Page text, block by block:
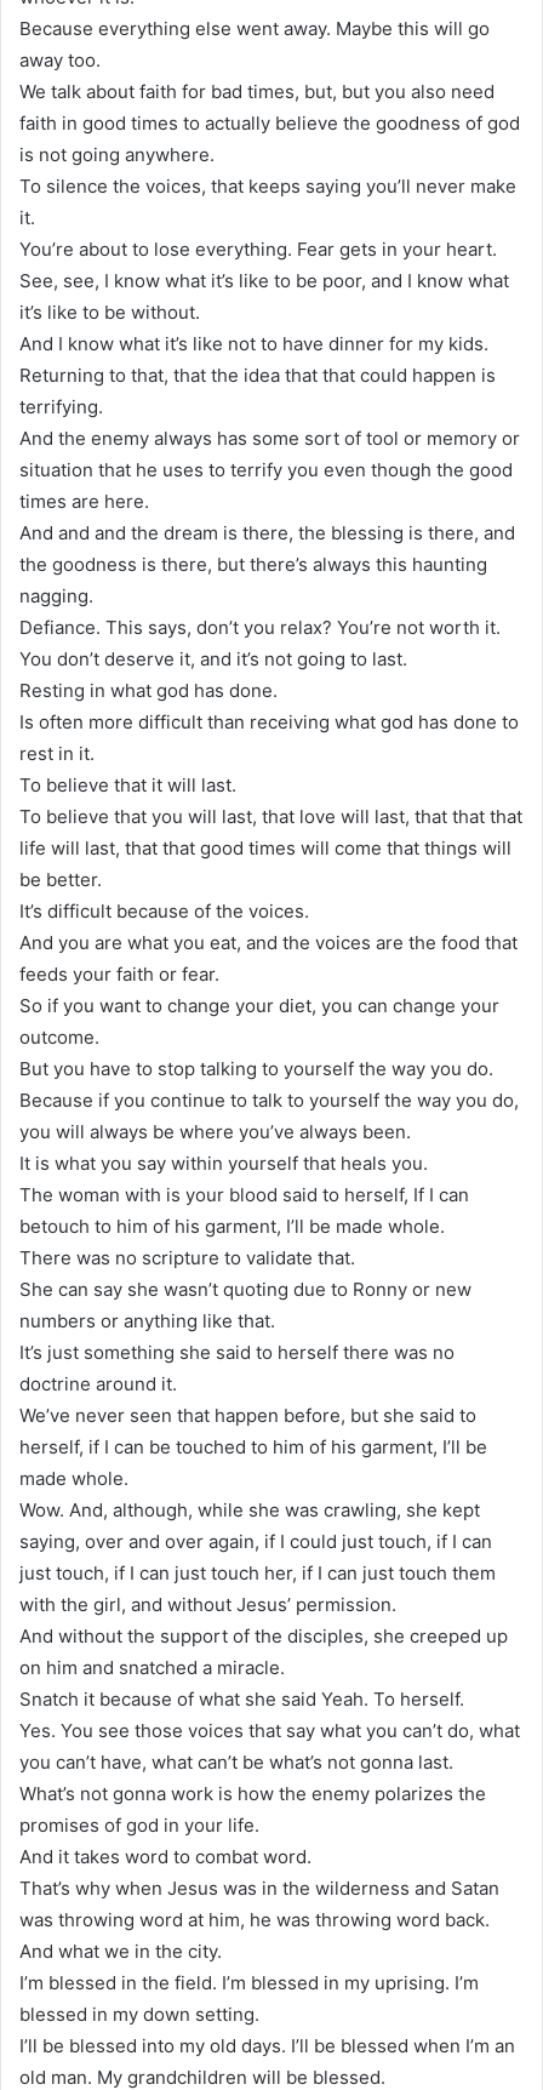
Because everything else went away. Maybe this will go
away too.
We talk about faith for bad times, but, but you also need
faith in good times to actually believe the goodness of god
is not going anywhere.
To silence the voices, that keeps saying you’ll never make
it.
You’re about to lose everything. Fear gets in your heart.
See, see, I know what it’s like to be poor, and I know what
it’s like to be without.
And I know what it’s like not to have dinner for my kids.
Returning to that, that the idea that that could happen is
terrifying.
And the enemy always has some sort of tool or memory or
situation that he uses to terrify you even though the good
times are here.
And and and the dream is there, the blessing is there, and
the goodness is there, but there’s always this haunting
nagging.
Defiance. This says, don’t you relax? You’re not worth it.
You don’t deserve it, and it’s not going to last.
Resting in what god has done.
Is often more difficult than receiving what god has done to
rest in it.
To believe that it will last.
To believe that you will last, that love will last, that that that
life will last, that that good times will come that things will
be better.
It’s difficult because of the voices.
And you are what you eat, and the voices are the food that
feeds your faith or fear.
So if you want to change your diet, you can change your
outcome.
But you have to stop talking to yourself the way you do.
Because if you continue to talk to yourself the way you do,
you will always be where you’ve always been.
It is what you say within yourself that heals you.
The woman with is your blood said to herself, If I can
betouch to him of his garment, I’ll be made whole.
There was no scripture to validate that.
She can say she wasn’t quoting due to Ronny or new
numbers or anything like that.
It’s just something she said to herself there was no
doctrine around it.
We’ve never seen that happen before, but she said to
herself, if I can be touched to him of his garment, I’ll be
made whole.
Wow. And, although, while she was crawling, she kept
saying, over and over again, if I could just touch, if I can
just touch, if I can just touch her, if I can just touch them
with the girl, and without Jesus’ permission.
And without the support of the disciples, she creeped up
on him and snatched a miracle.
Snatch it because of what she said Yeah. To herself.
Yes. You see those voices that say what you can’t do, what
you can’t have, what can’t be what’s not gonna last.
What’s not gonna work is how the enemy polarizes the
promises of god in your life.
And it takes word to combat word.
That’s why when Jesus was in the wilderness and Satan
was throwing word at him, he was throwing word back.
And what we in the city.
I’m blessed in the field. I’m blessed in my uprising. I’m
blessed in my down setting.
I’ll be blessed into my old days. I’ll be blessed when I’m an
old man. My grandchildren will be blessed.